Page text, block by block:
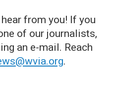
from you! If you
of our journalists,
an e-mail. Reach
.